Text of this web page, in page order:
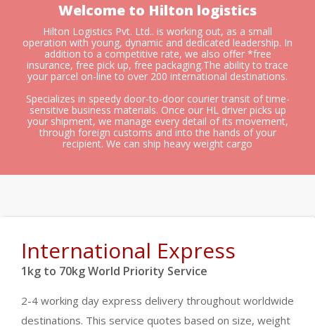
Welcome to Hilton logistics
Hilton Logistics Pvt. Ltd.. is working out, as a small
operation with young, dynamic and dedicated leadership. In
addition to a competitive rate, we also offer *free
insurance, free pick up, free packaging.The ability to trace
your parcel on-line to over 200 international destinations.
Specializes in speedy door-to-door courier transit of time-
sensitive business materials. Once our HL driver picks up
your shipment, we manage every detail of its movement,
through foreign customs and into the hands of your
recipient. We can ship heavy weight cargo
International Express
1kg to 70kg World Priority Service
2-4 working day express delivery throughout worldwide
destinations. This service quotes based on size, weight